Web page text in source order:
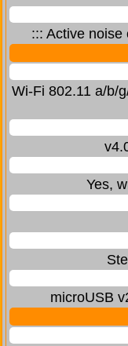
::: Active
Wi-Fi 802.11 a/b/
Yes,
microUSB